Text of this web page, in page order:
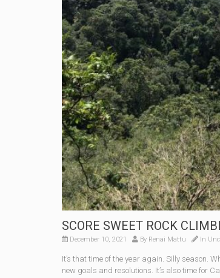
SCORE SWEET ROCK
December 10, 2021 By Renai Mattu In
It’s that time of the year again. Silly season.
new goals and resolutions. It’s also time for